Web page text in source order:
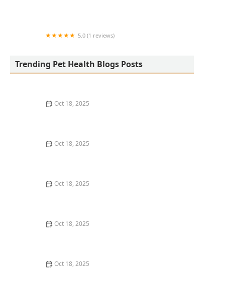
5.0 (1 reviews)
Trending Pet Health Blogs Posts
Oct 18, 2025
Oct 18, 2025
Oct 18, 2025
Oct 18, 2025
Oct 18, 2025